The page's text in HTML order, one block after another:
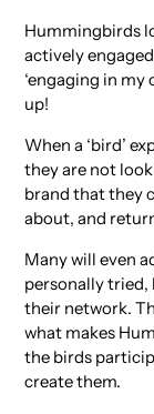
Hummingbirds
actively
‘engaging in my
up!
When a ‘bird’
they are not
brand that they
about, and
Many will even
personally tried,
their network.
what makes
the birds
create them.